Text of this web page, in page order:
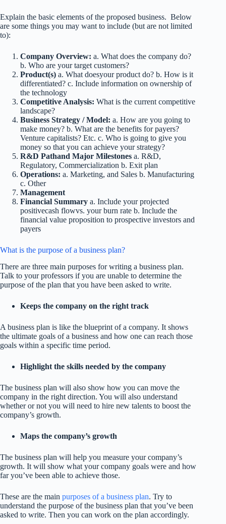
Explain the basic elements of the proposed business. Below
are some things you may want to include (but are not limited
to):
Company Overview: a. What does the company do?
b. Who are your target customers?
Product(s) a. What doesyour product do? b. How is it
differentiated? c. Include information on ownership of
the technology
Competitive Analysis: What is the current competitive
landscape?
Business Strategy / Model: a. How are you going to
make money? b. What are the benefits for payers?
Venture capitalists? Etc. c. Who is going to give you
money so that you can achieve your strategy?
R&D Pathand Major Milestones a. R&D,
Regulatory, Commercialization b. Exit plan
Operations: a. Marketing, and Sales b. Manufacturing
c. Other
Management
Financial Summary a. Include your projected
positivecash flowvs. your burn rate b. Include the
financial value proposition to prospective investors and
payers
What is the purpose of a business plan?
There are three main purposes for writing a business plan.
Talk to your professors if you are unable to determine the
purpose of the plan that you have been asked to write.
Keeps the company on the right track
A business plan is like the blueprint of a company. It shows
the ultimate goals of a business and how one can reach those
goals within a specific time period.
Highlight the skills needed by the company
The business plan will also show how you can move the
company in the right direction. You will also understand
whether or not you will need to hire new talents to boost the
company’s growth.
Maps the company’s growth
The business plan will help you measure your company’s
growth. It will show what your company goals were and how
far you’ve been able to achieve those.
These are the main purposes of a business plan. Try to
understand the purpose of the business plan that you’ve been
asked to write. Then you can work on the plan accordingly.